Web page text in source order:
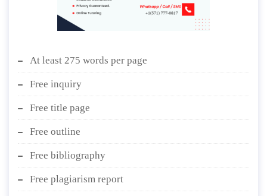
At least 275 words per page
Free inquiry
Free title page
Free outline
Free bibliography
Free plagiarism report